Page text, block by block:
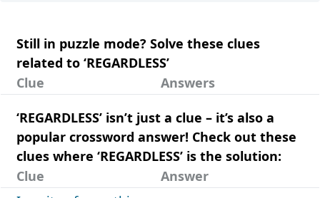
Still in puzzle mode? Solve these clues
related to ‘REGARDLESS’
Clue
Answers
‘REGARDLESS’ isn’t just a clue – it’s also a
popular crossword answer! Check out these
clues where ‘REGARDLESS’ is the solution:
Clue
Answer